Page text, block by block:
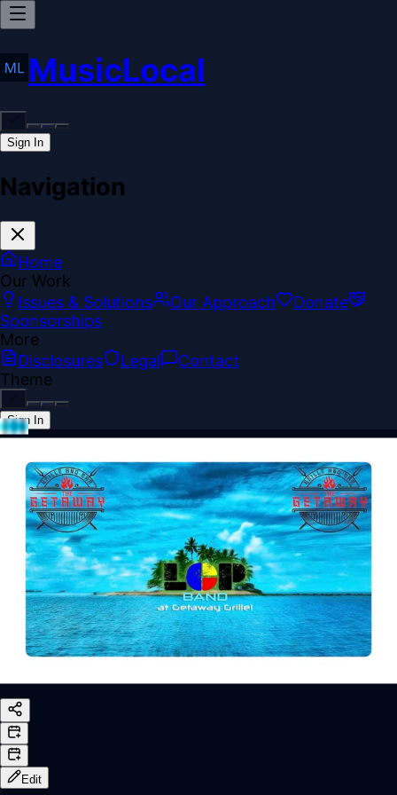
MusicLocal
Sign In
Navigation
Home
Our Work
Issues & Solutions
Our Approach
Donate
Sponsorships
More
Disclosures
Legal
Contact
Theme
Sign In
Back online
Edit